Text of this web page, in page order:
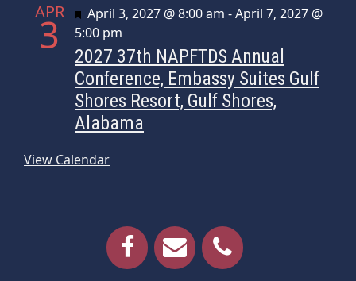
APR
3 Featured
April 3, 2027 @ 8:00 am -April 7, 2027 @
5:00 pm
2027 37th NAPFTDS Annual
Conference, Embassy Suites Gulf
Shores Resort, Gulf Shores,
Alabama
View Calendar